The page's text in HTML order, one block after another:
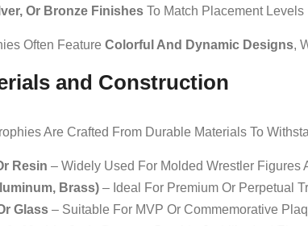
Or Bronze Finishes To Match Placement Levels
Often Feature Colorful And Dynamic Designs,
and Construction
Are Crafted From Durable Materials To
Resin – Widely Used For Molded Wrestler Figures
Brass) – Ideal For Premium Or Perpetual
Glass – Suitable For MVP Or Commemorative